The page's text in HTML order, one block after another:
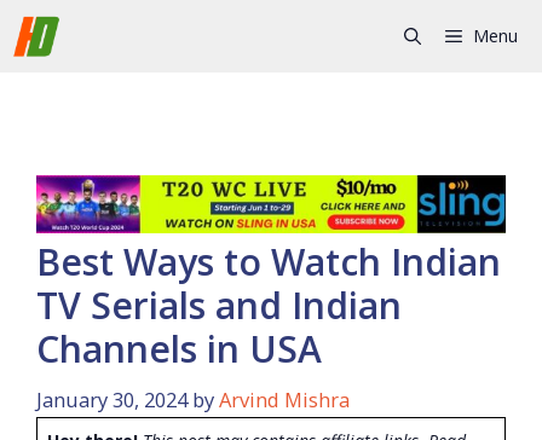
Skip
to
Menu
Best Ways to Watch Indian
TV Serials and Indian
Channels in USA
January 30, 2024 byArvind Mishra